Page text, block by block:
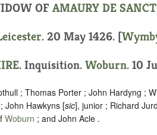
OFAMAURY DE
. 20 May 1426. [
. Inquisition. Woburn. 10
; Thomas Porter ; John Hardyng ;
John Hawkyns [sic], junior ; Richard
Woburn ; and John Acle .